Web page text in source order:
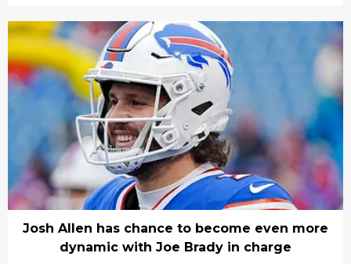
Josh Allen has chance to become even more
dynamic with Joe Brady in charge